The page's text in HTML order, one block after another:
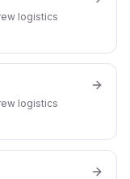
logistics
logistics